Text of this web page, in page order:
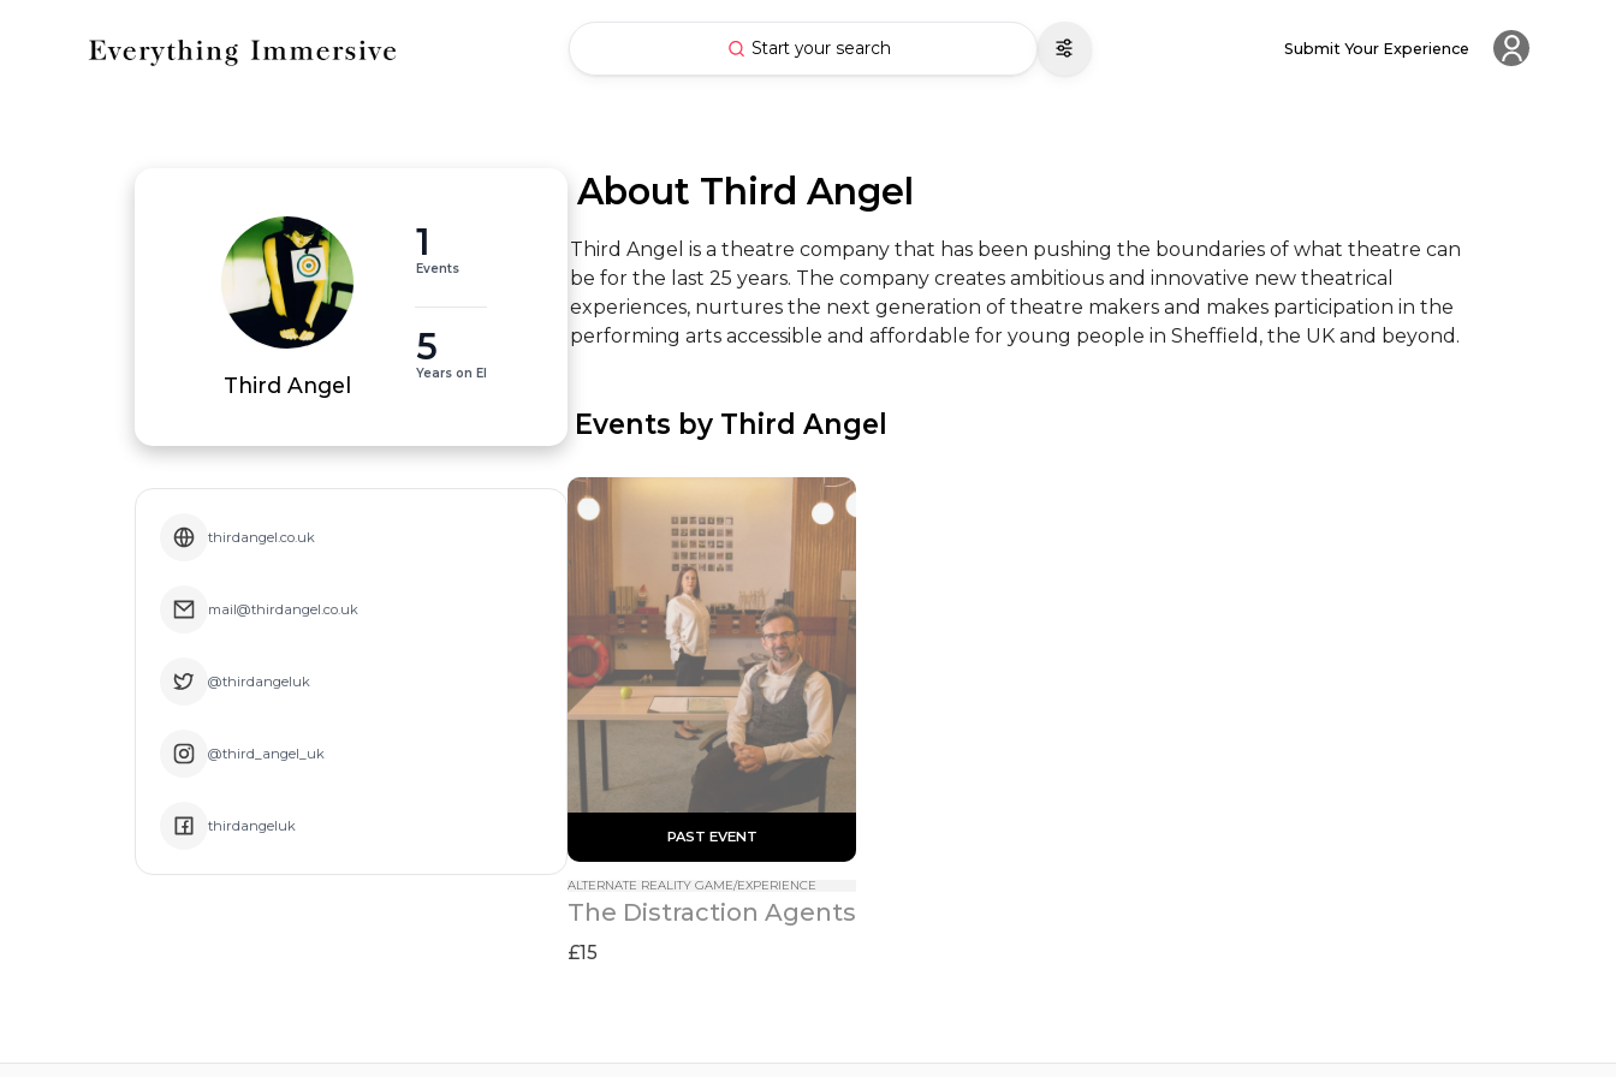
Start your search Submit Your Experience
Third Angel
1
Events
5
Years on EI
thirdangel.co.uk
mail@thirdangel.co.uk
@thirdangeluk
@third_angel_uk
thirdangeluk
About Third Angel
Third Angel is a theatre company that has been pushing the boundaries of what theatre can
be for the last 25 years. The company creates ambitious and innovative new theatrical
experiences, nurtures the next generation of theatre makers and makes participation in the
performing arts accessible and affordable for young people in Sheffield, the UK and beyond.
Events by Third Angel
PAST EVENT
ALTERNATE REALITY GAME/EXPERIENCE
The Distraction Agents
£15